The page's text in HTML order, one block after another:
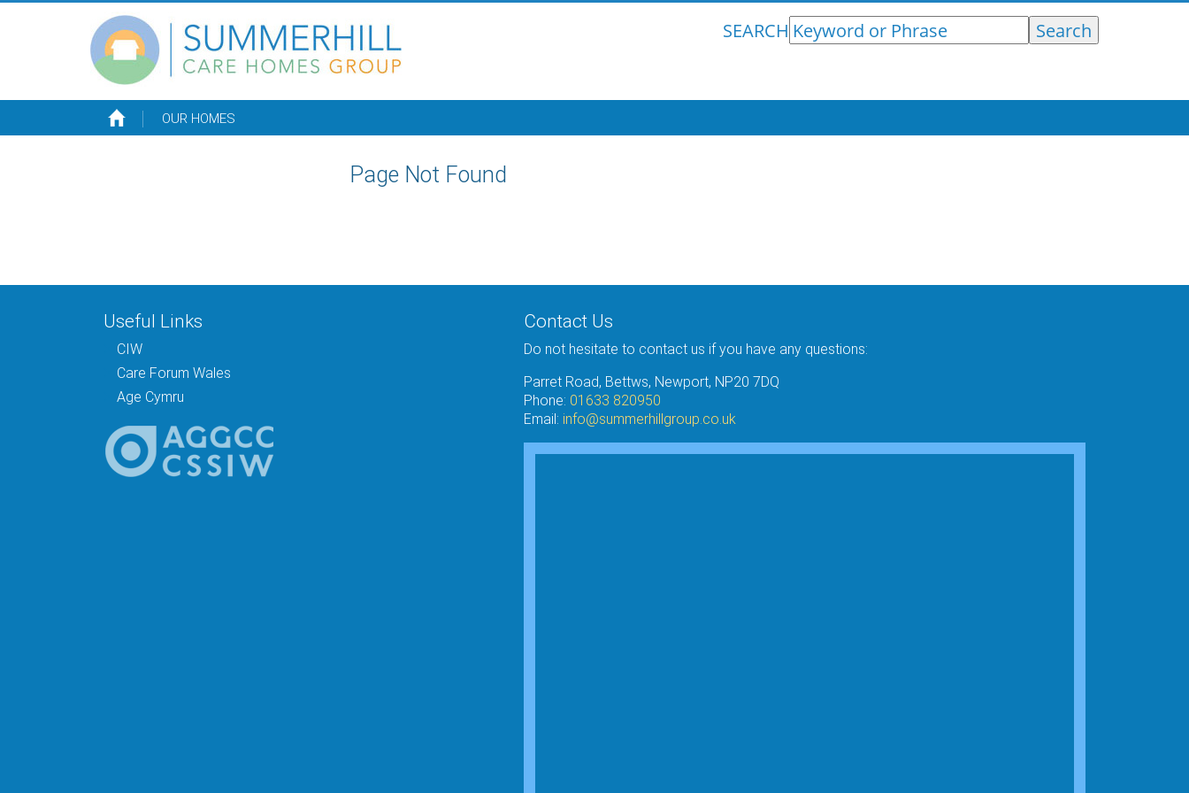
SEARCH
OUR HOMES
Page Not Found
Useful Links
CIW
Care Forum Wales
Age Cymru
Contact Us
Do not hesitate to contact us if you have any questions:
Parret Road, Bettws, Newport, NP20 7DQ
Phone: 01633 820950
Email: info@summerhillgroup.co.uk